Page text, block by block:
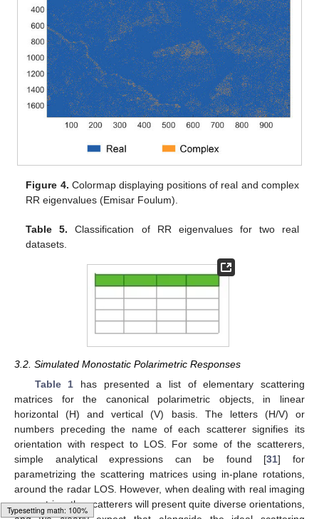
Figure 4. Colormap displaying positions of real and complex
RR eigenvalues (Emisar Foulum).
Table 5. Classification of RR eigenvalues for two real
datasets.
3.2. Simulated Monostatic Polarimetric Responses
Table 1 has presented a list of elementary scattering
matrices for the canonical polarimetric objects, in linear
horizontal (H) and vertical (V) basis. The letters (H/V) or
numbers preceding the name of each scatterer signifies its
orientation with respect to LOS. For some of the scatterers,
simple analytical expressions can be found [31] for
parametrizing the scattering matrices using in-plane rotations,
around the radar LOS. However, when dealing with real imaging
geometries, the scatterers will present quite diverse orientations,